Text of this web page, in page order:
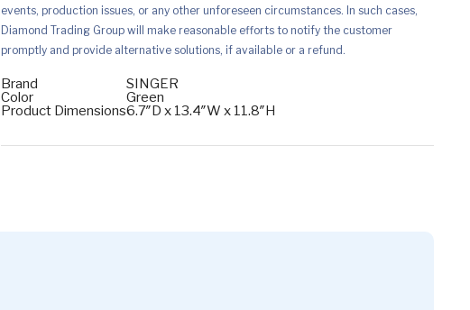
events, production issues, or any other unforeseen circumstances. In such cases,
Diamond Trading Group will make reasonable efforts to notify the customer
promptly and provide alternative solutions, if available or a refund.
Brand
SINGER
Color
Green
Product Dimensions6.7″D x 13.4″W x 11.8″H